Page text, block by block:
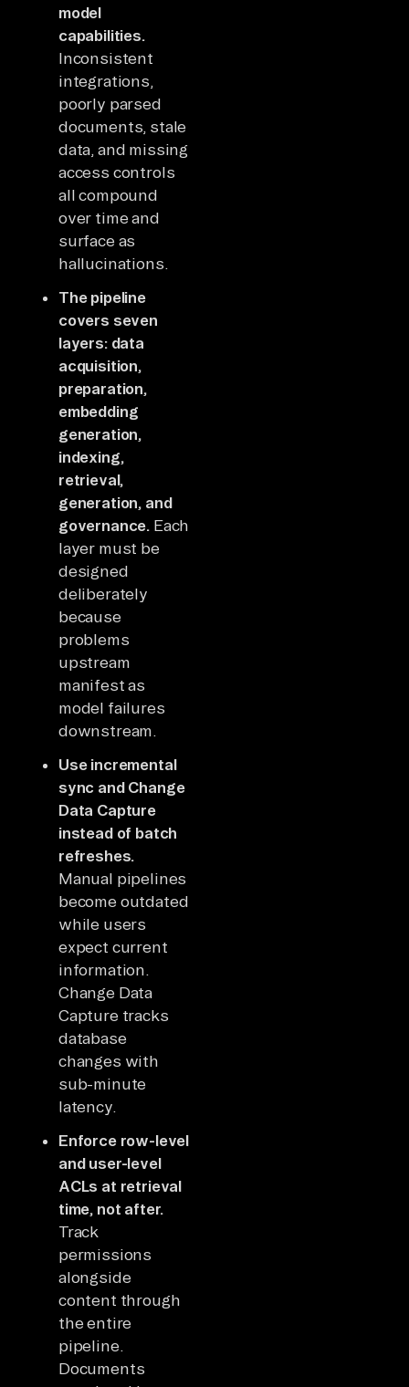
model
capabilities.
Inconsistent
integrations,
poorly parsed
documents, stale
data, and missing
access controls
all compound
over time and
surface as
hallucinations.
The pipeline
covers seven
layers: data
acquisition,
preparation,
embedding
generation,
indexing,
retrieval,
generation, and
governance. Each
layer must be
designed
deliberately
because
problems
upstream
manifest as
model failures
downstream.
Use incremental
sync and Change
Data Capture
instead of batch
refreshes.
Manual pipelines
become outdated
while users
expect current
information.
Change Data
Capture tracks
database
changes with
sub-minute
latency.
Enforce row-level
and user-level
ACLs at retrieval
time, not after.
Track
permissions
alongside
content through
the entire
pipeline.
Documents